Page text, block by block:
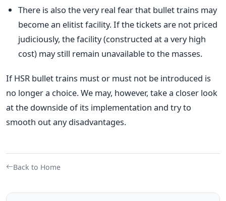
There is also the very real fear that bullet trains may
become an elitist facility. If the tickets are not priced
judiciously, the facility (constructed at a very high
cost) may still remain unavailable to the masses.
If HSR bullet trains must or must not be introduced is
no longer a choice. We may, however, take a closer look
at the downside of its implementation and try to
smooth out any disadvantages.
Back to Home